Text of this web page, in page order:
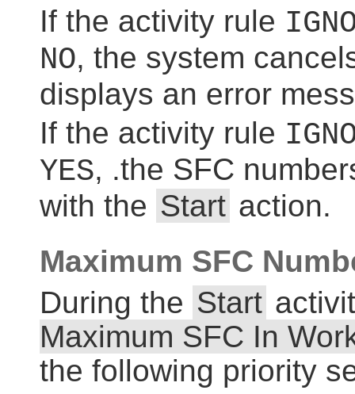
If the activity rule
NO, the system
displays an error
If the activity rule
YES, .the SFC
with the Start action.
Maximum SFC
During the Start
Maximum SFC In
the following priority